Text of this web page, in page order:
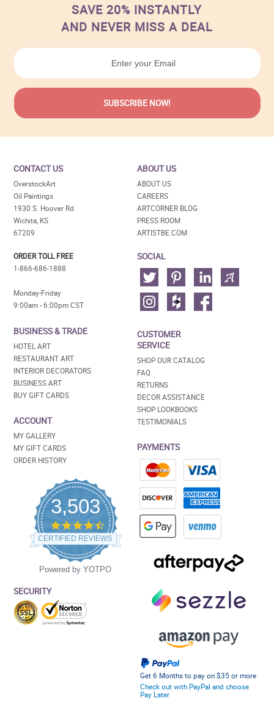
SAVE 20% INSTANTLY
AND NEVER MISS A DEAL
CONTACT US
OverstockArt
Oil Paintings
1930 S. Hoover Rd
Wichita, KS
67209
ORDER TOLL FREE
1-866-686-1888
Monday-Friday
9:00am - 6:00pm CST
BUSINESS & TRADE
HOTEL ART
RESTAURANT ART
INTERIOR DECORATORS
BUSINESS ART
BUY GIFT CARDS
ACCOUNT
MY GALLERY
MY GIFT CARDS
ORDER HISTORY
3,503
4.5
star
rating
CERTIFIED REVIEWS
Powered by YOTPO
SECURITY
ABOUT US
ABOUT US
CAREERS
ARTCORNER BLOG
PRESS ROOM
ARTISTBE.COM
SOCIAL
CUSTOMER
SERVICE
SHOP OUR CATALOG
FAQ
RETURNS
DECOR ASSISTANCE
SHOP LOOKBOOKS
TESTIMONIALS
PAYMENTS
Get 6 Months to pay on $35 or more
Check out with PayPal and choose
Pay Later